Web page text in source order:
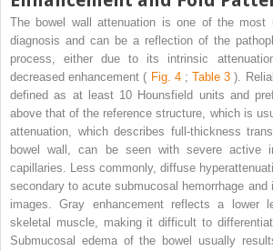
The bowel wall attenuation is one of the most
diagnosis and can be a reflection of the
process, either due to its intrinsic
decreased enhancement ( Fig. 4;Table 3 ).
defined as at least 10 Hounsfield units and
above that of the reference structure, which is
attenuation, which describes full-thickness
bowel wall, can be seen with severe active
capillaries. Less commonly, diffuse
secondary to acute submucosal hemorrhage
images. Gray enhancement reflects a lower
skeletal muscle, making it difficult to
Submucosal edema of the bowel usually